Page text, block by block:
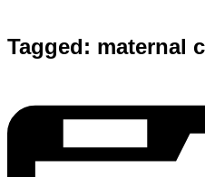
Tagged: maternal